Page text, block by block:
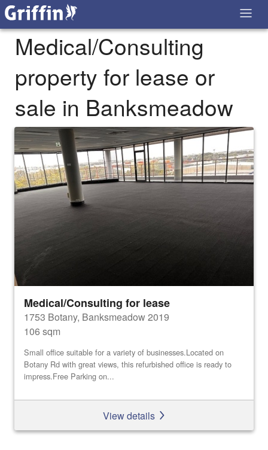
Medical/Consulting
property for lease or
sale in Banksmeadow
Medical/Consulting for lease
1753 Botany, Banksmeadow 2019
106 sqm
Small office suitable for a variety of businesses.Located on
Botany Rd with great views, this refurbished office is ready to
impress.Free Parking on...
View details